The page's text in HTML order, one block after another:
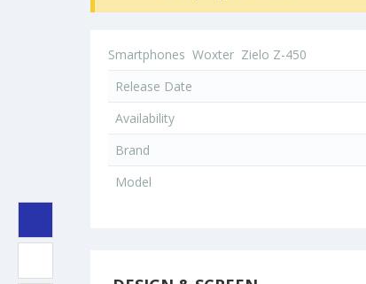
Smartphones Woxter Zielo Z-450
Release Date
Availability
Brand
Model